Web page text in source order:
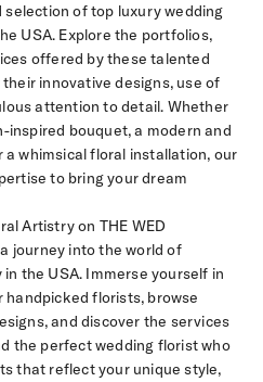
selection of top luxury wedding
USA. Explore the portfolios,
offered by these talented
innovative designs, use of
attention to detail. Whether
inspired bouquet, a modern and
whimsical floral installation, our
to bring your dream
Artistry on THE WED
journey into the world of
the USA. Immerse yourself in
florists, browse
and discover the services
the perfect wedding florist who
that reflect your unique style,